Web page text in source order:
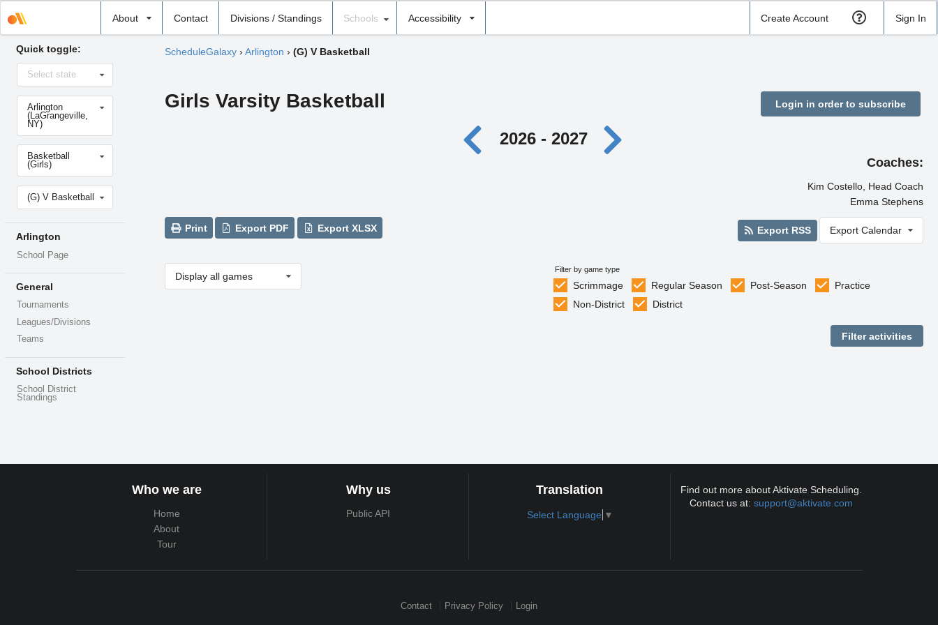
About Contact Divisions / Standings
school
Schools Accessibility Create Account Sign In
Quick toggle:
Select
stateSelect state
Select
school
Arlington
(LaGrangeville,
NY)
Select
sportBasketball
(Girls)
Select
level(G) V Basketball
Arlington
School Page
General
Tournaments
Leagues/Divisions
Teams
School Districts
School District
Standings
ScheduleGalaxy› Arlington › (G) V Basketball
Girls Varsity Basketball Login in order to subscribe
2026 - 2027
Coaches:
Kim Costello, Head Coach
Emma Stephens
Print Export PDF Export XLSX Export RSS Export Calendar
Display all games
Filter by game type
Scrimmage Regular Season Post-Season
Practice
Non-District
District
Who we are
Home
About
Tour
Why us
Public API
Translation
Select Language ▼
Find out more about Aktivate Scheduling.
Contact us at:support@aktivate.com
Contact Privacy Policy Login